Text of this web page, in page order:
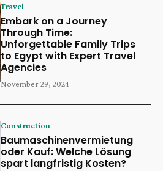
Travel
Embark on a Journey
Through Time:
Unforgettable Family Trips
to Egypt with Expert Travel
Agencies
November 29, 2024
Construction
Baumaschinenvermietung
oder Kauf: Welche Lösung
spart langfristig Kosten?